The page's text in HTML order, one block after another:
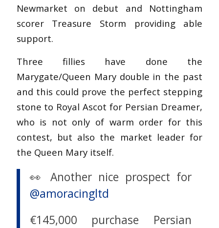
Newmarket on debut and Nottingham
scorer Treasure Storm providing able
support.
Three fillies have done the
Marygate/Queen Mary double in the past
and this could prove the perfect stepping
stone to Royal Ascot for Persian Dreamer,
who is not only of warm order for this
contest, but also the market leader for
the Queen Mary itself.
👀 Another nice prospect for
@amoracingltd
€145,000 purchase Persian